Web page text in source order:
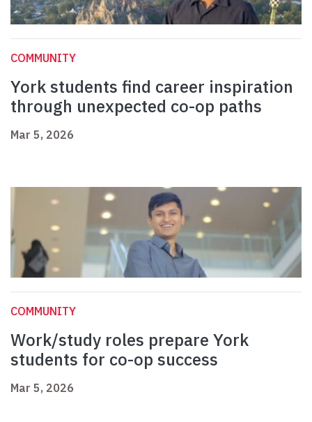
COMMUNITY
York students find career inspiration
through unexpected co-op paths
Mar 5, 2026
COMMUNITY
Work/study roles prepare York
students for co-op success
Mar 5, 2026